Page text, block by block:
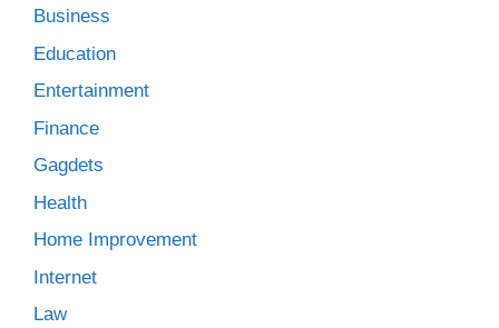
Business
Education
Entertainment
Finance
Gagdets
Health
Home Improvement
Internet
Law